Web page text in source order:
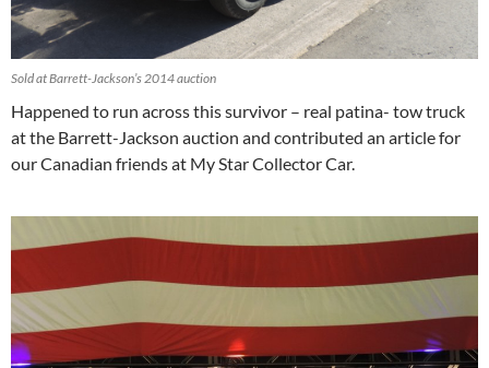
Sold at Barrett-Jackson’s 2014 auction
Happened to run across this survivor – real patina- tow truck
at the Barrett-Jackson auction and contributed an article for
our Canadian friends at My Star Collector Car.